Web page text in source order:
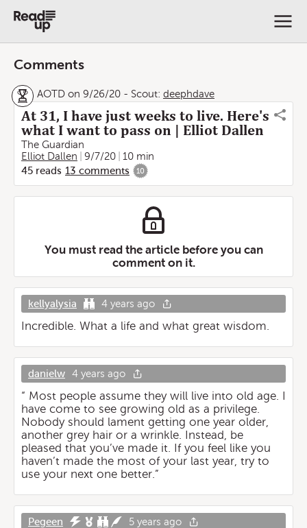
Comments
AOTD on 9/26/20 - Scout: deephdave
At 31, I have just weeks to live. Here's
what I want to pass on | Elliot Dallen
The Guardian
Elliot Dallen
9/7/20
10 min
45 reads 13 comments 10
You must read the article before you can
comment on it.
kellyalysia 4 years ago
Incredible. What a life and what great wisdom.
danielw 4 years ago
“ Most people assume they will live into old age. I
have come to see growing old as a privilege.
Nobody should lament getting one year older,
another grey hair or a wrinkle. Instead, be
pleased that you’ve made it. If you feel like you
haven’t made the most of your last year, try to
use your next one better.”
Pegeen 5 years ago